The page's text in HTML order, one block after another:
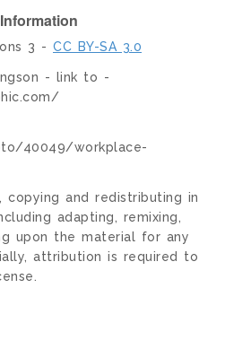
3 - CC BY-SA 3.0
- link to -
40049/workplace-
copying and redistributing in
adapting, remixing,
upon the material for any
attribution is required to